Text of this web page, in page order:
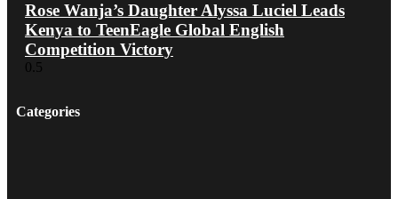
Rose Wanja’s Daughter Alyssa Luciel Leads
Kenya to TeenEagle Global English
Competition Victory
Categories